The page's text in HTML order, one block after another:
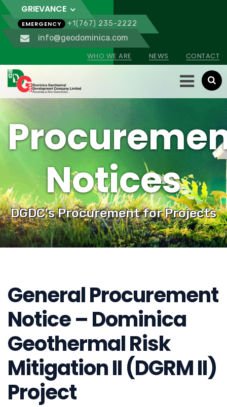
GRIEVANCE
EMERGENCY +1(767) 235-2222
info@geodominica.com
WHO WE ARE
NEWS CONTACT
Notices
DGDC's Procurement for Projects
General Procurement
Notice – Dominica
Geothermal Risk
Mitigation II (DGRM II)
Project